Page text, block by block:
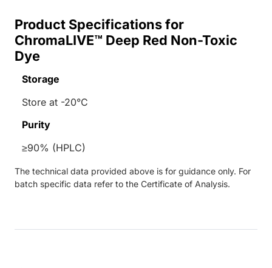
Product Specifications for
ChromaLIVE™ Deep Red Non-Toxic
Dye
Storage
Store at -20°C
Purity
≥90% (HPLC)
The technical data provided above is for guidance only. For
batch specific data refer to the Certificate of Analysis.